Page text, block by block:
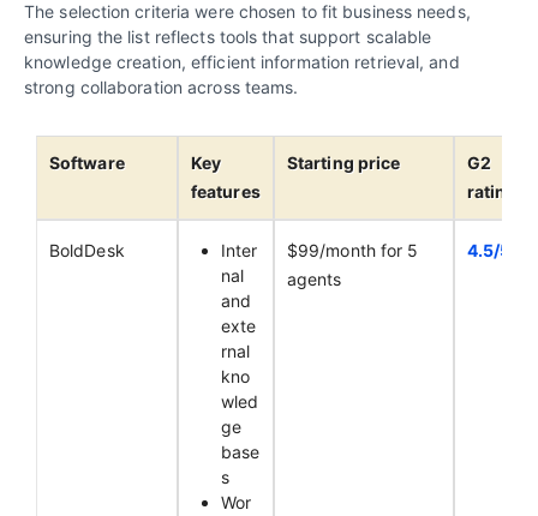
The selection criteria were chosen to fit business needs,
ensuring the list reflects tools that support scalable
knowledge creation, efficient information retrieval, and
strong collaboration across teams.
Software
Key
features
Starting price
G2
ratings
BoldDesk
Inter
nal
and
exte
rnal
kno
wled
ge
base
s
Wor
$99/month for 5
agents
4.5/5